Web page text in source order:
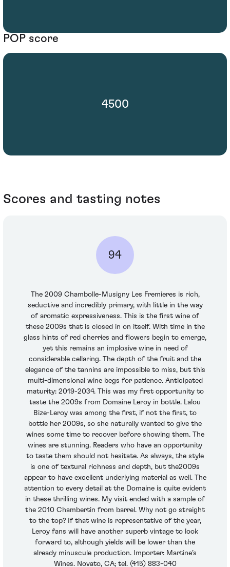
POP score
4500
Scores and tasting notes
94
The 2009 Chambolle-Musigny Les Fremieres is rich,
seductive and incredibly primary, with little in the way
of aromatic expressiveness. This is the first wine of
these 2009s that is closed in on itself. With time in the
glass hints of red cherries and flowers begin to emerge,
yet this remains an implosive wine in need of
considerable cellaring. The depth of the fruit and the
elegance of the tannins are impossible to miss, but this
multi-dimensional wine begs for patience. Anticipated
maturity: 2019-2034. This was my first opportunity to
taste the 2009s from Domaine Leroy in bottle. Lalou
Bize-Leroy was among the first, if not the first, to
bottle her 2009s, so she naturally wanted to give the
wines some time to recover before showing them. The
wines are stunning. Readers who have an opportunity
to taste them should not hesitate. As always, the style
is one of textural richness and depth, but the2009s
appear to have excellent underlying material as well. The
attention to every detail at the Domaine is quite evident
in these thrilling wines. My visit ended with a sample of
the 2010 Chambertin from barrel. Why not go straight
to the top? If that wine is representative of the year,
Leroy fans will have another superb vintage to look
forward to, although yields will be lower than the
already minuscule production. Importer: Martine’s
Wines. Novato, CA; tel. (415) 883-040